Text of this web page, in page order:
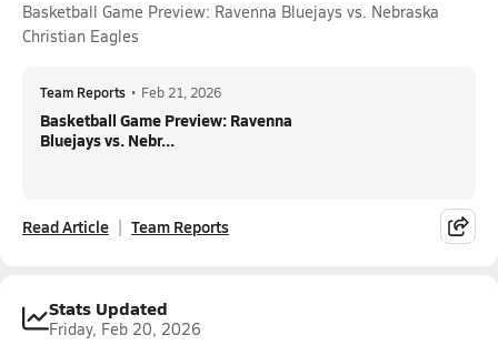
Basketball Game Preview: Ravenna Bluejays vs. Nebraska
Christian Eagles
Team Reports • Feb 21, 2026
Basketball Game Preview: Ravenna
Bluejays vs. Nebr...
Read Article Team Reports
Stats Updated
Friday, Feb 20, 2026